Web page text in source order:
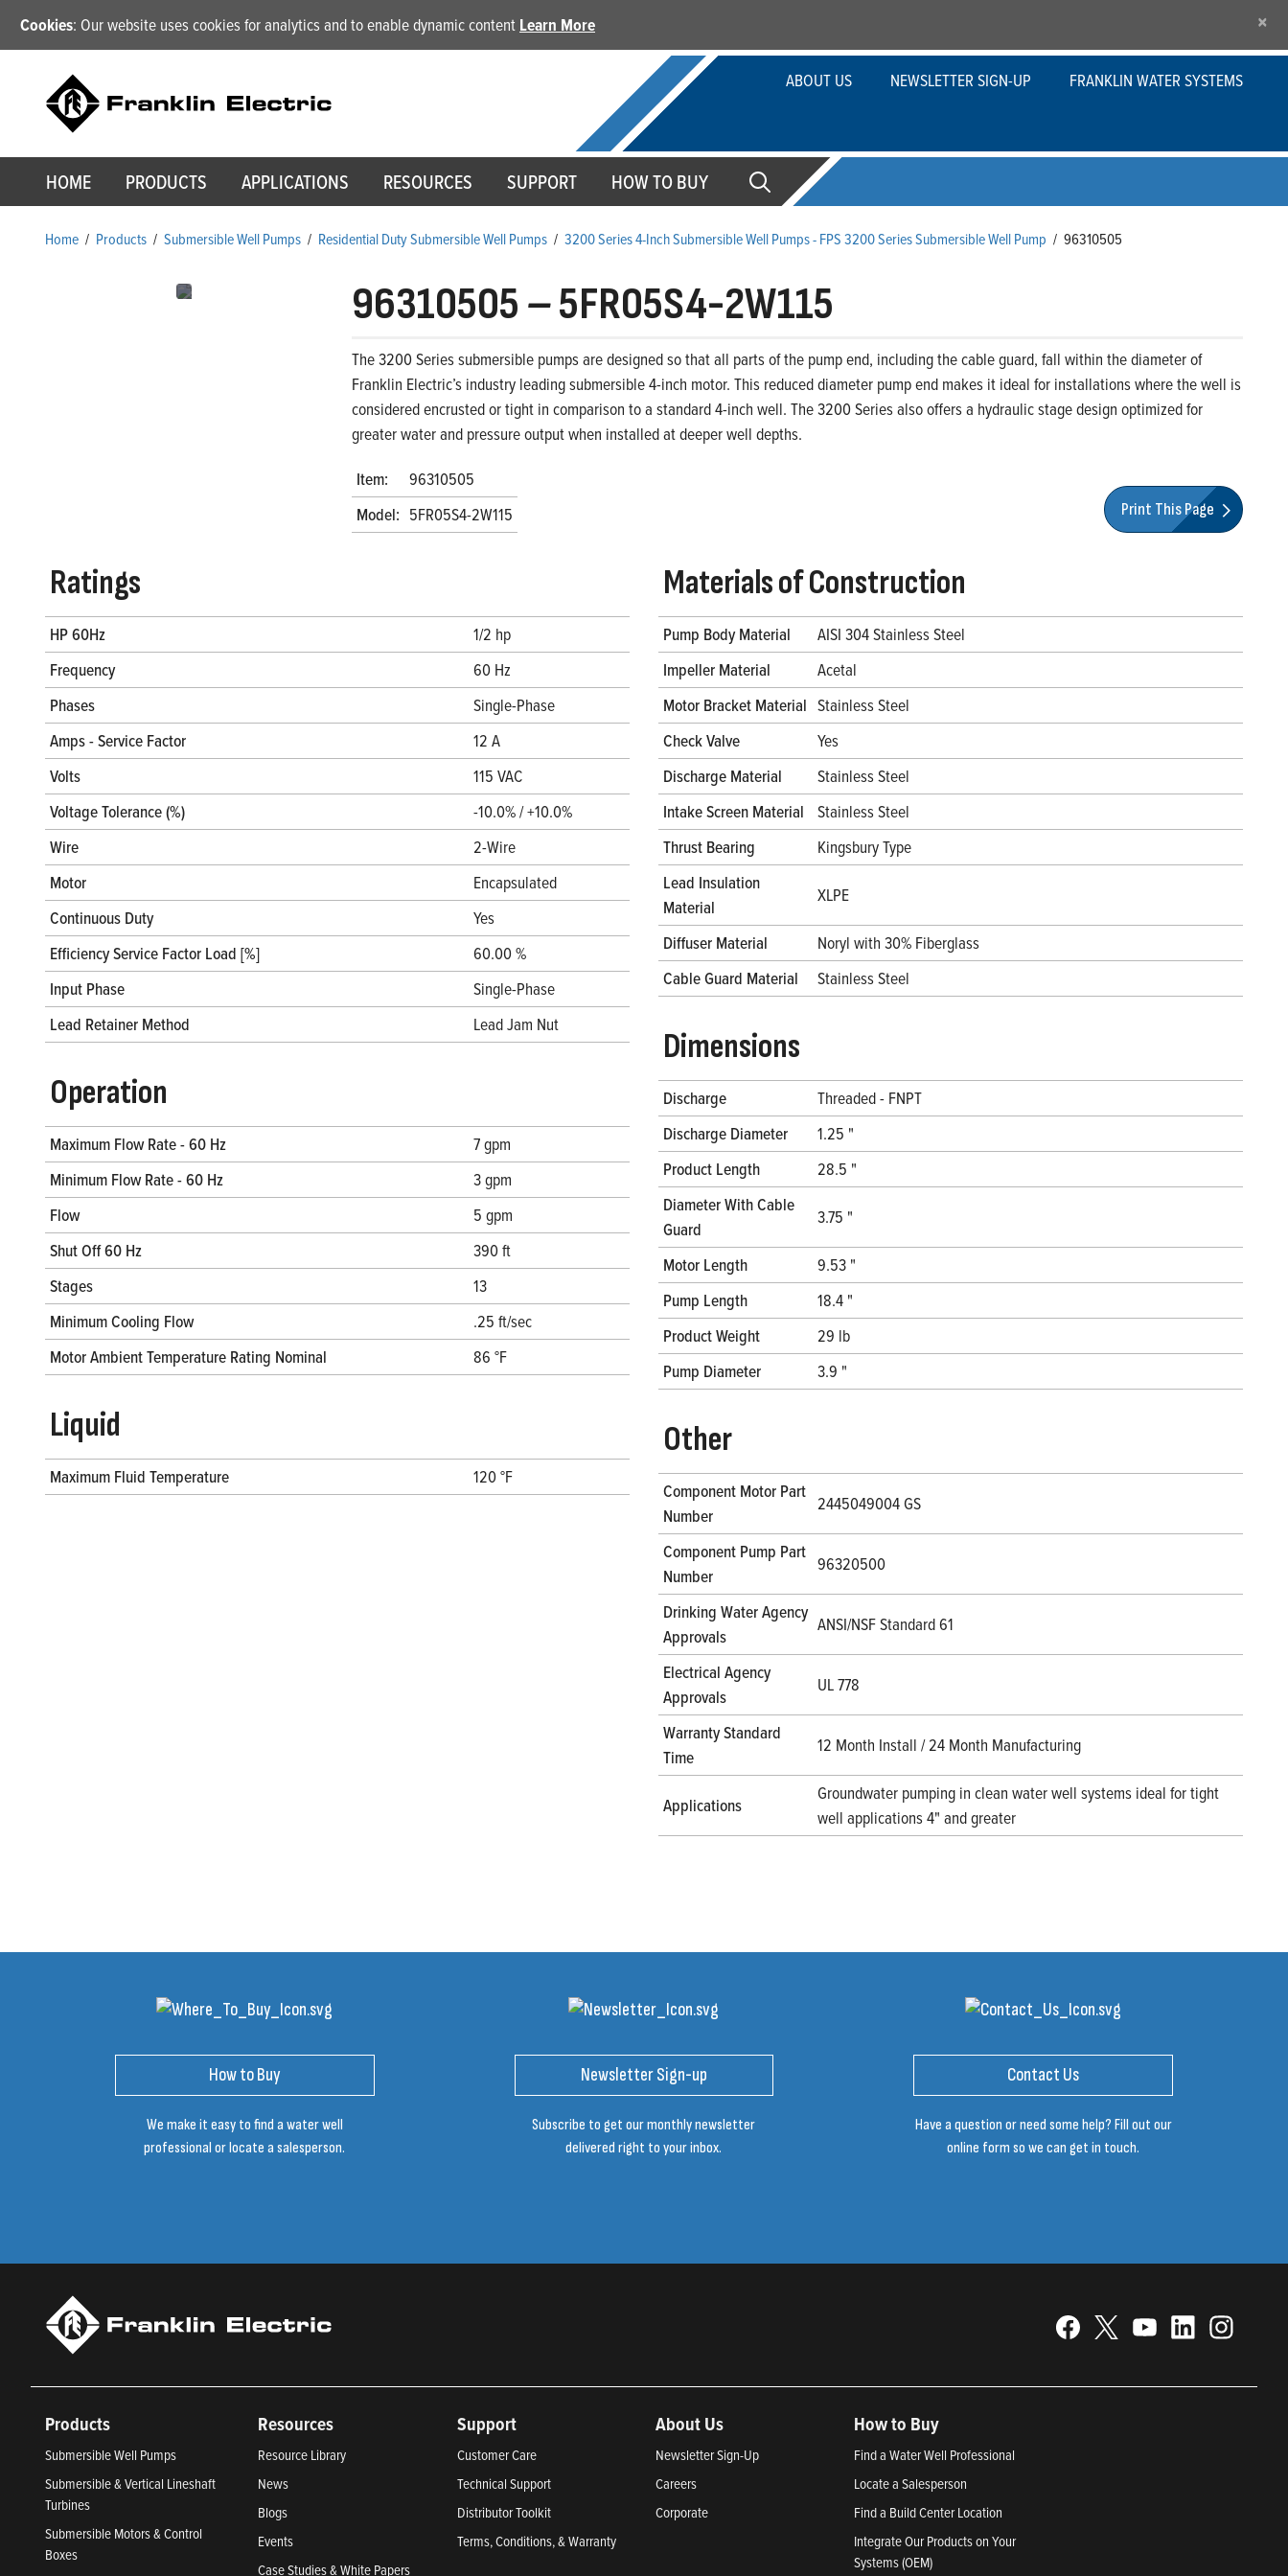
Cookies: Our website uses cookies for analytics and to enable dynamic content Learn More ×
ABOUT US NEWSLETTER SIGN-UP FRANKLIN WATER SYSTEMS
HOME PRODUCTS APPLICATIONS RESOURCES SUPPORT HOW TO BUY
Home / Products / Submersible Well Pumps / Residential Duty Submersible Well Pumps / 3200 Series 4-Inch Submersible Well Pumps - FPS 3200 Series Submersible Well Pump / 96310505
96310505–5FR05S4-2W115
The 3200 Series submersible pumps are designed so that all parts of the pump end, including the cable guard, fall within the diameter of
Franklin Electric’s industry leading submersible 4-inch motor. This reduced diameter pump end makes it ideal for installations where the well is
considered encrusted or tight in comparison to a standard 4-inch well. The 3200 Series also offers a hydraulic stage design optimized for
greater water and pressure output when installed at deeper well depths.
Item:
96310505
Model: 5FR05S4-2W115 Print This Page
Ratings
HP 60Hz
1/2 hp
Frequency
60 Hz
Phases
Single-Phase
Amps - Service Factor
12 A
Volts
115 VAC
Voltage Tolerance (%)
-10.0% / +10.0%
Wire
2-Wire
Motor
Encapsulated
Continuous Duty
Yes
Efficiency Service Factor Load [%]
60.00 %
Input Phase
Single-Phase
Lead Retainer Method
Lead Jam Nut
Operation
Maximum Flow Rate - 60 Hz
7 gpm
Minimum Flow Rate - 60 Hz
3 gpm
Flow
5 gpm
Shut Off 60 Hz
390 ft
Stages
13
Minimum Cooling Flow
.25 ft/sec
Motor Ambient Temperature Rating Nominal
86 °F
Liquid
Maximum Fluid Temperature 120 °F
Materials of Construction
Pump Body Material
AISI 304 Stainless Steel
Impeller Material
Acetal
Motor Bracket Material Stainless Steel
Check Valve
Yes
Discharge Material
Stainless Steel
Intake Screen Material Stainless Steel
Thrust Bearing
Kingsbury Type
Lead Insulation
Material
XLPE
Diffuser Material
Noryl with 30% Fiberglass
Cable Guard Material
Stainless Steel
Dimensions
Discharge
Threaded - FNPT
Discharge Diameter
1.25 "
Product Length
28.5 "
Diameter With Cable
Guard
3.75 "
Motor Length
9.53 "
Pump Length
18.4 "
Product Weight
29 lb
Pump Diameter
3.9 "
Other
Component Motor Part
Number
2445049004 GS
Component Pump Part
Number
96320500
Drinking Water Agency
Approvals
ANSI/NSF Standard 61
Electrical Agency
Approvals
UL 778
Warranty Standard
Time
12 Month Install / 24 Month Manufacturing
Applications
Groundwater pumping in clean water well systems ideal for tight
well applications 4" and greater
How to Buy
We make it easy to find a water well
professional or locate a salesperson.
Newsletter Sign-up
Subscribe to get our monthly newsletter
delivered right to your inbox.
Contact Us
Have a question or need some help? Fill out our
online form so we can get in touch.
Products
Submersible Well Pumps
Submersible & Vertical Lineshaft
Turbines
Submersible Motors & Control
Boxes
Resources
Resource Library
News
Blogs
Events
Case Studies & White Papers
Support
Customer Care
Technical Support
Distributor Toolkit
Terms, Conditions, & Warranty
About Us
Newsletter Sign-Up
Careers
Corporate
How to Buy
Find a Water Well Professional
Locate a Salesperson
Find a Build Center Location
Integrate Our Products on Your
Systems (OEM)